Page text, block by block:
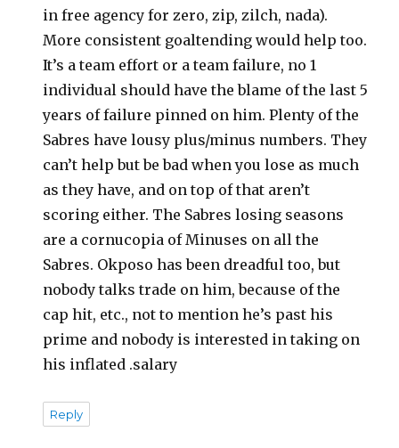
in free agency for zero, zip, zilch, nada).
More consistent goaltending would help too.
It’s a team effort or a team failure, no 1
individual should have the blame of the last 5
years of failure pinned on him. Plenty of the
Sabres have lousy plus/minus numbers. They
can’t help but be bad when you lose as much
as they have, and on top of that aren’t
scoring either. The Sabres losing seasons
are a cornucopia of Minuses on all the
Sabres. Okposo has been dreadful too, but
nobody talks trade on him, because of the
cap hit, etc., not to mention he’s past his
prime and nobody is interested in taking on
his inflated .salary
Reply